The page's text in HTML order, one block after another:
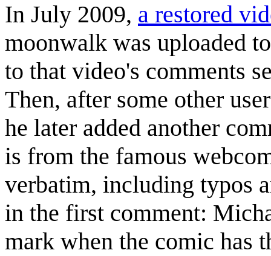
In July 2009, a restored
moonwalk was uploaded
to that video's comments
Then, after some other
he later added another
is from the famous
verbatim, including typos
in the first comment:
mark when the comic has